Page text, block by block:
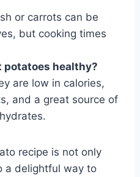
or carrots can be
but cooking times
potatoes healthy?
are low in calories,
and a great source of
recipe is not only
a delightful way to